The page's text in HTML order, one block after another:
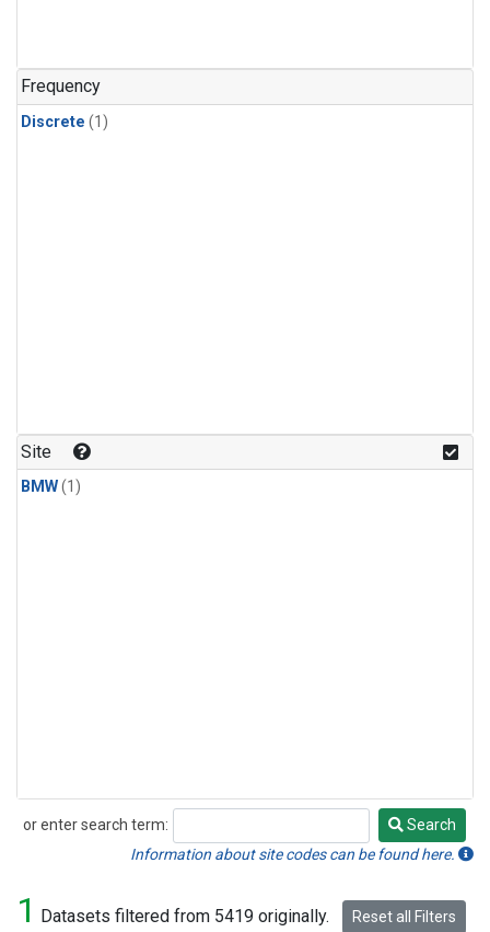
Frequency
Discrete (1)
Site
BMW(1)
or enter search term:
Search
Search
Information about site codes can be found here.
1 Datasets filtered from 5419 originally. Reset all Filters